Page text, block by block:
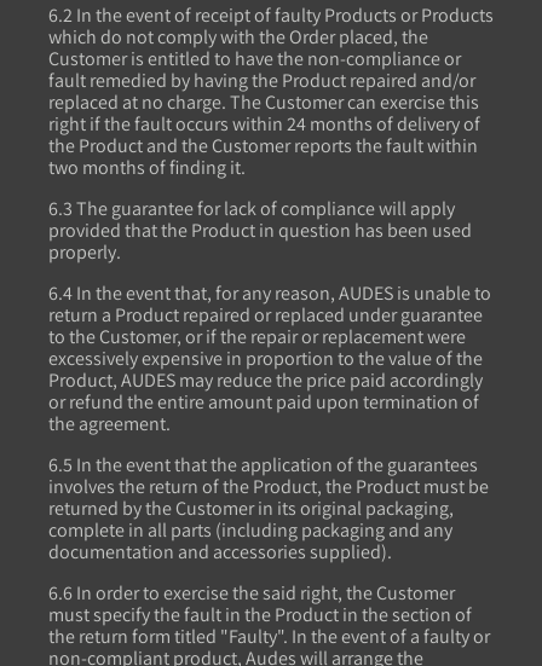
6.2 In the event of receipt of faulty Products or Products
which do not comply with the Order placed, the
Customer is entitled to have the non-compliance or
fault remedied by having the Product repaired and/or
replaced at no charge. The Customer can exercise this
right if the fault occurs within 24 months of delivery of
the Product and the Customer reports the fault within
two months of finding it.
6.3 The guarantee for lack of compliance will apply
provided that the Product in question has been used
properly.
6.4 In the event that, for any reason, AUDES is unable to
return a Product repaired or replaced under guarantee
to the Customer, or if the repair or replacement were
excessively expensive in proportion to the value of the
Product, AUDES may reduce the price paid accordingly
or refund the entire amount paid upon termination of
the agreement.
6.5 In the event that the application of the guarantees
involves the return of the Product, the Product must be
returned by the Customer in its original packaging,
complete in all parts (including packaging and any
documentation and accessories supplied).
6.6 In order to exercise the said right, the Customer
must specify the fault in the Product in the section of
the return form titled "Faulty". In the event of a faulty or
non-compliant product, Audes will arrange the